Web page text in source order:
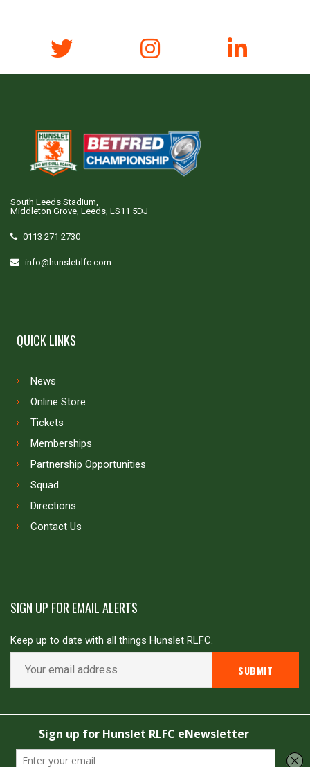
South Leeds Stadium,
Middleton Grove, Leeds, LS11 5DJ
0113 271 2730
info@hunsletrlfc.com
QUICK LINKS
News
Online Store
Tickets
Memberships
Partnership Opportunities
Squad
Directions
Contact Us
SIGN UP FOR EMAIL ALERTS
Keep up to date with all things Hunslet RLFC.
Copyright © Hunslet RLFC. All rights reserved